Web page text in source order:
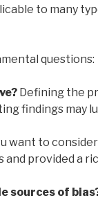
to many
questions:
Defining the
findings may
want to
provided a
sources of